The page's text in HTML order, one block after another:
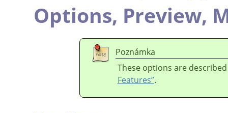
Options, Preview,
Poznámka
These options are
Features”.